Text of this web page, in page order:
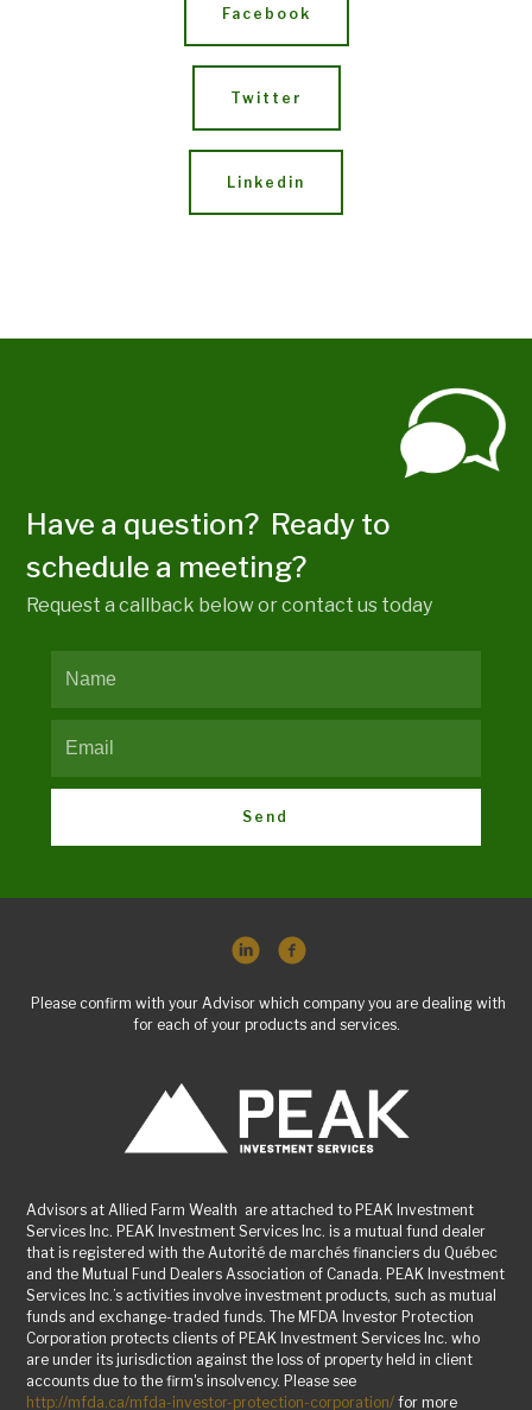
Facebook
Twitter
Linkedin
Have a question? Ready to
schedule a meeting?
Request a callback below or contact us today
Send
Please confirm with your Advisor which company you are dealing with
for each of your products and services.
Advisors at Allied Farm Wealth are attached to PEAK Investment
Services Inc. PEAK Investment Services Inc. is a mutual fund dealer
that is registered with the Autorité de marchés financiers du Québec
and the Mutual Fund Dealers Association of Canada. PEAK Investment
Services Inc.’s activities involve investment products, such as mutual
funds and exchange-traded funds. The MFDA Investor Protection
Corporation protects clients of PEAK Investment Services Inc. who
are under its jurisdiction against the loss of property held in client
accounts due to the firm's insolvency. Please see
http://mfda.ca/mfda-investor-protection-corporation/ for more